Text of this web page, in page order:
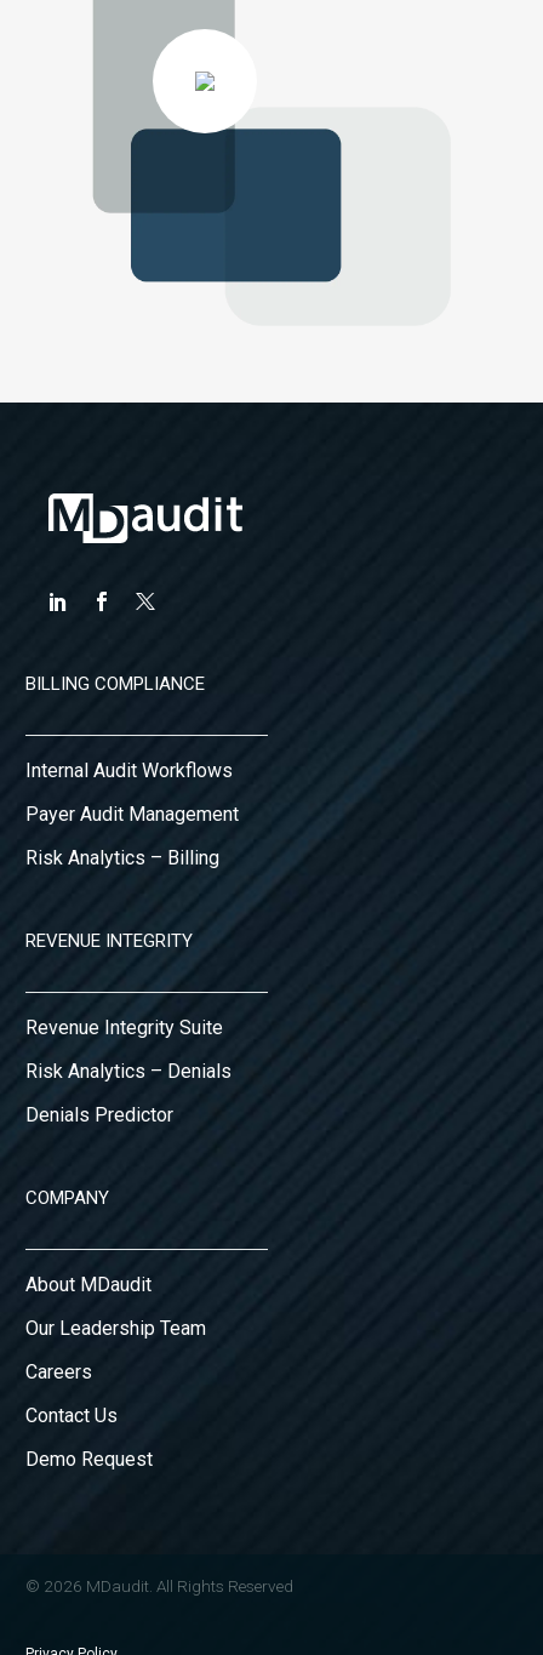
BILLING COMPLIANCE
Internal Audit Workflows
Payer Audit Management
Risk Analytics – Billing
REVENUE INTEGRITY
Revenue Integrity Suite
Risk Analytics – Denials
Denials Predictor
COMPANY
About MDaudit
Our Leadership Team
Careers
Contact Us
Demo Request
© 2026 MDaudit. All Rights Reserved